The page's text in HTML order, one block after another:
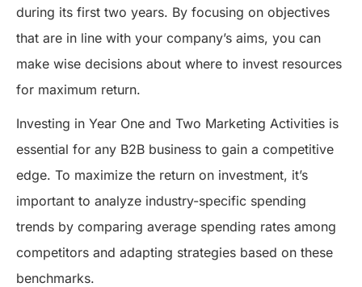
during its first two years. By focusing on objectives
that are in line with your company’s aims, you can
make wise decisions about where to invest resources
for maximum return.
Investing in Year One and Two Marketing Activities is
essential for any B2B business to gain a competitive
edge. To maximize the return on investment, it’s
important to analyze industry-specific spending
trends by comparing average spending rates among
competitors and adapting strategies based on these
benchmarks.